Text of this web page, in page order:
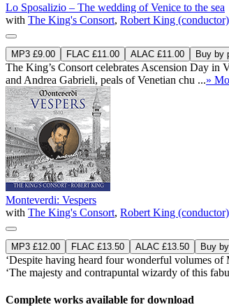
Lo Sposalizio – The wedding of Venice to the sea
with The King's Consort, Robert King (conductor)
MP3 £9.00 FLAC £11.00 ALAC £11.00 Buy by
The King’s Consort celebrates Ascension Day
and Andrea Gabrieli, peals of Venetian chu ...»
Monteverdi: Vespers
with The King's Consort, Robert King (conductor)
MP3 £12.00 FLAC £13.50 ALAC £13.50 Buy
‘Despite having heard four wonderful volumes
‘The majesty and contrapuntal wizardy of this
Complete works available for download